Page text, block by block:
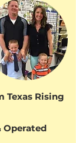
Texas Rising
Operated